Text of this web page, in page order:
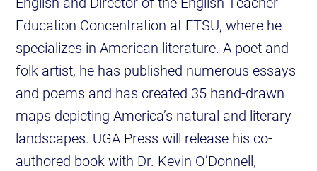
Education Concentration at ETSU, where he
specializes in American literature. A poet and
folk artist, he has published numerous essays
and poems and has created 35 hand-drawn
maps depicting America’s natural and literary
landscapes. UGA Press will release his co-
authored book with Dr. Kevin O’Donnell,